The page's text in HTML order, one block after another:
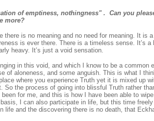
of emptiness, nothingness" . Can you
more?
there is no meaning and no need for meaning. It is
is ever there. There is a timeless sense. It’s a
heavy. It’s just a void sensation.
in this void, and which I know to be a common
of aloneness, and some anguish. This is what I
where you experience Truth yet it is mixed up
the process of going into blissful Truth rather
for me, and this is how I have been able to
I can also participate in life, but this time freely
and the discovering there is no death, that